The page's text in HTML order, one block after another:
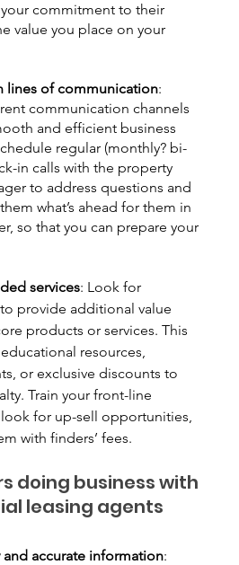
commitment to their
value you place on your
lines of communication:
communication channels
and efficient business
regular (monthly? bi-
in calls with the property
to address questions and
what’s ahead for them in
so that you can prepare your
services: Look for
provide additional value
products or services. This
resources,
or exclusive discounts to
Train your front-line
for up-sell opportunities,
with finders’ fees.
doing business with
leasing agents
accurate information: